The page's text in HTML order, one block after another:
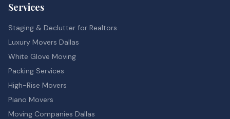
Services
Staging & Declutter for Realtors
Luxury Movers Dallas
White Glove Moving
Packing Services
High-Rise Movers
Piano Movers
Moving Companies Dallas